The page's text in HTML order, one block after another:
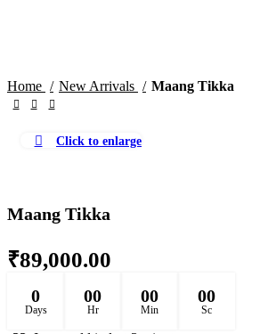
Home New Arrivals Maang Tikka
Click to enlarge
Maang Tikka
₹89,000.00
0
Days
00
Hr
00
Min
00
Sc